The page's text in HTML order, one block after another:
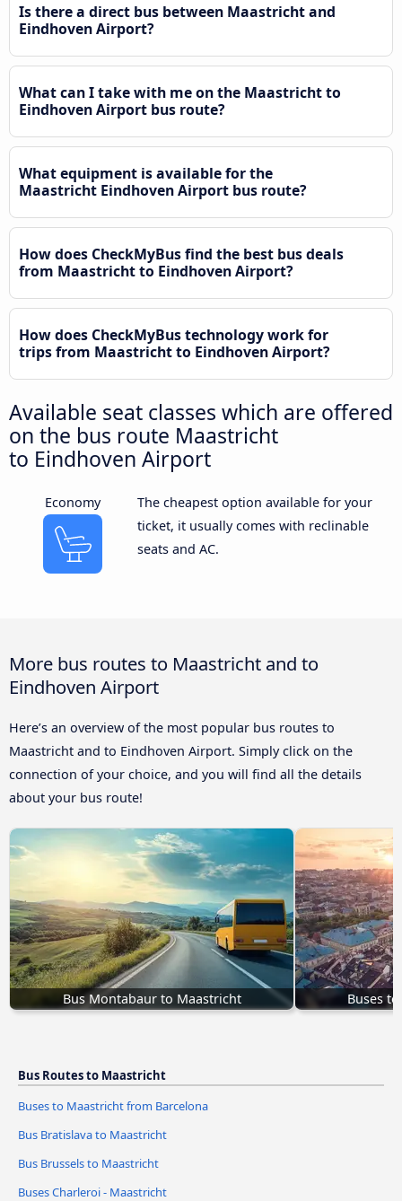
Is there a direct bus between Maastricht and
Eindhoven Airport?
What can I take with me on the Maastricht to
Eindhoven Airport bus route?
What equipment is available for the
Maastricht Eindhoven Airport bus route?
How does CheckMyBus find the best bus deals
from Maastricht to Eindhoven Airport?
How does CheckMyBus technology work for
trips from Maastricht to Eindhoven Airport?
Available seat classes which are offered
on the bus route Maastricht
to Eindhoven Airport
Economy
The cheapest option available for your
ticket, it usually comes with reclinable
seats and AC.
More bus routes to Maastricht and to
Eindhoven Airport
Here’s an overview of the most popular bus routes to
Maastricht and to Eindhoven Airport. Simply click on the
connection of your choice, and you will find all the details
about your bus route!
Bus Montabaur to Maastricht Buses
Bus Routes to Maastricht
Buses to Maastricht from Barcelona
Bus Bratislava to Maastricht
Bus Brussels to Maastricht
Buses Charleroi - Maastricht